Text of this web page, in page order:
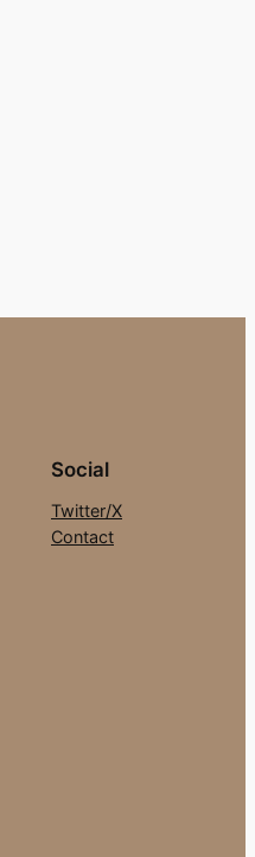
Social
Twitter/X
Contact